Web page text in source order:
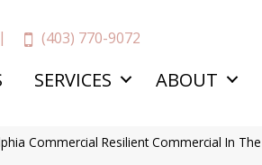
(403) 770-9072
SERVICES ABOUT
Commercial Resilient Commercial In